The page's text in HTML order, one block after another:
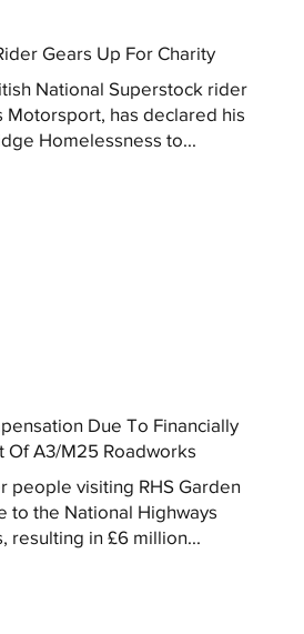
Gears Up For Charity
National Superstock rider
Motorsport, has declared his
Homelessness to...
Due To Financially
Of A3/M25 Roadworks
people visiting RHS Garden
to the National Highways
in £6 million...